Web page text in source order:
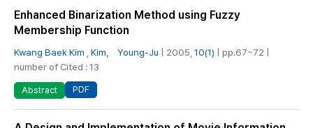
Enhanced Binarization Method using Fuzzy
Membership Function
Kwang Baek Kim Kim， Young-Ju | 2005, 10(1) | pp.67~72 |
number of Cited : 13
Abstract PDF